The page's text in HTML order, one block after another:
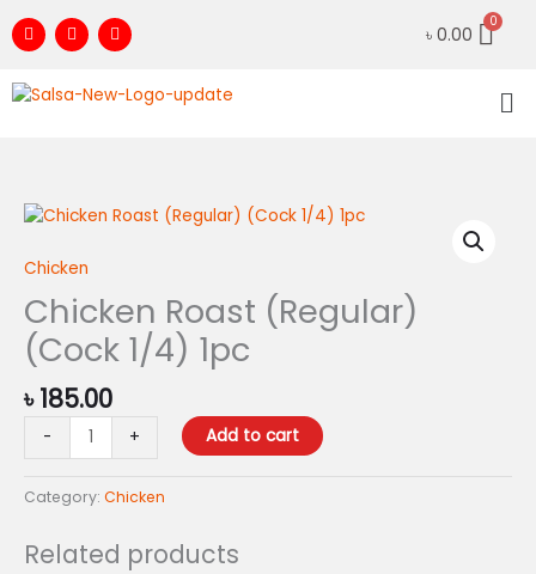
to F
a
c
b
o
I
n
s
a
Y
o
u
u
৳ 0.00
Chicken
Chicken Roast (Regular)
(Cock 1/4) 1pc
৳185.00
-
Chicken
(Regular)
1/4)
1pc
quantity
+ Add to cart
Category: Chicken
Related products